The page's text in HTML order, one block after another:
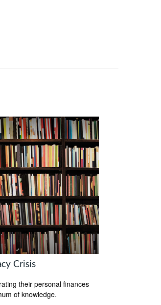
Crisis
their personal finances
of knowledge.